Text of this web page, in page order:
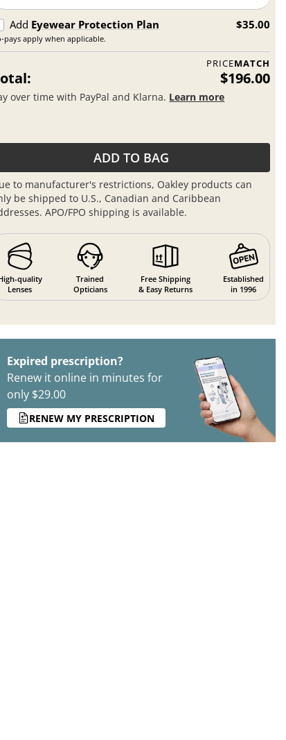
Add Eyewear Protection Plan
pays apply when applicable.
$35.00
PRICEMATCH
$196.00
over time with PayPal and Klarna. Learn more
ADD TO BAG
to manufacturer's restrictions, Oakley products can
be shipped to U.S., Canadian and Caribbean
APO/FPO shipping is available.
quality
Lenses
Trained
Opticians
Free Shipping
& Easy Returns
Established
in 1996
Expired prescription?
Renew it online in minutes for
only $29.00
RENEW MY PRESCRIPTION